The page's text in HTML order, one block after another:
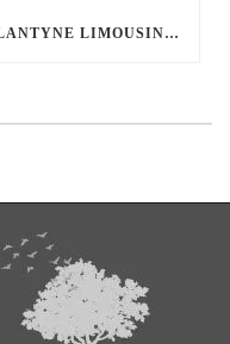
SETTING THE STANDARD: BALLANTYNE LIMOUSINE UNMATCHED SERVICE AND FLEET